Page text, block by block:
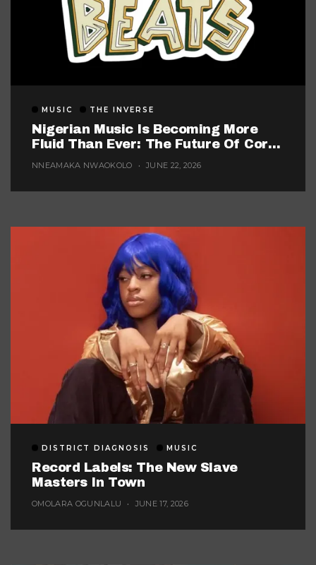
MUSIC THE INVERSE
Nigerian Music Is Becoming More
Fluid Than Ever: The Future Of Core
Afrobeats
NNEAMAKA NWAOKOLO JUNE 22, 2026
DISTRICT DIAGNOSIS MUSIC
Record Labels: The New Slave
Masters In Town
OMOLARA OGUNLALU JUNE 17, 2026